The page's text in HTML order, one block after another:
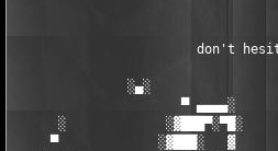
don't
░▄░
▀
░             ░▓███▀░▀█░
▀             ░▓███░   ▓